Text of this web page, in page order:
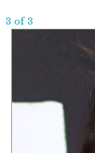
3 of 3